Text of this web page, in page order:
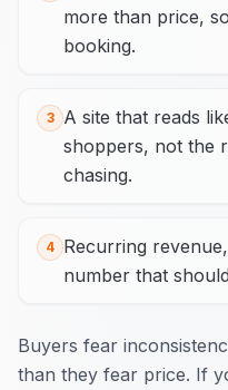
more than price,
booking.
3
A site that reads
shoppers, not the
chasing.
4 Recurring
number that
Buyers fear
than they fear price. If